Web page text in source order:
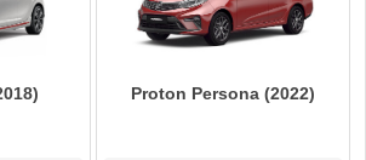
Proton Persona (2022)